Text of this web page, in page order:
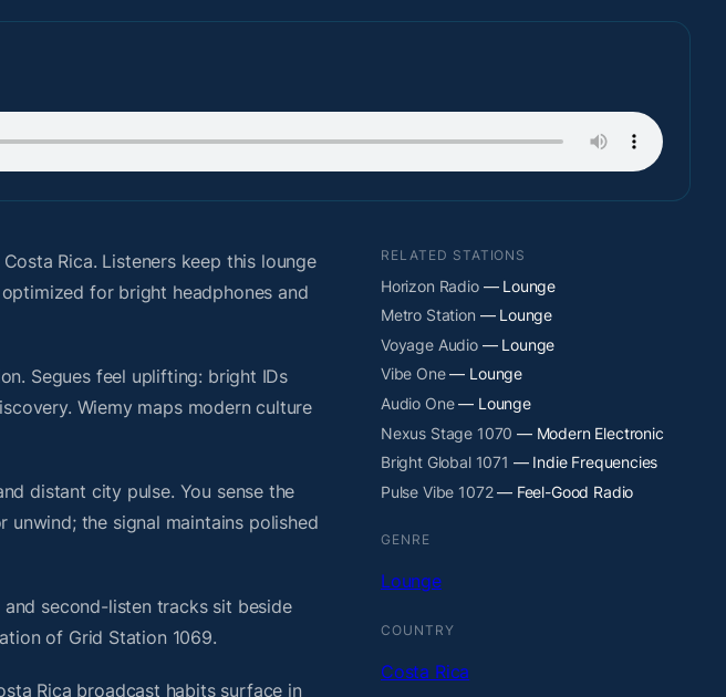
Rica. Listeners keep this lounge
for bright headphones and
Segues feel uplifting: bright IDs
Wiemy maps modern culture
distant city pulse. You sense the
the signal maintains polished
second-listen tracks sit beside
of Grid Station 1069.
Rica broadcast habits surface in
RELATED STATIONS
Horizon Radio— Lounge
Metro Station — Lounge
Voyage Audio— Lounge
Vibe One— Lounge
Audio One— Lounge
Nexus Stage 1070 — Modern Electronic
Bright Global 1071 — Indie Frequencies
Pulse Vibe 1072— Feel-Good Radio
GENRE
Lounge
COUNTRY
Costa Rica